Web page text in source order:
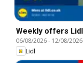
Weekly offers Lidl
06/08/2026- 12/08/2026
Lidl